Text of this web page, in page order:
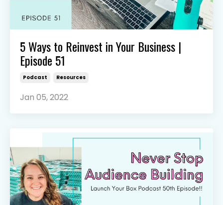
5 Ways to Reinvest in Your Business |
Episode 51
Podcast Resources
Jan 05, 2022